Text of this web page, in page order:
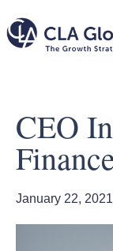
CEO
January 22, 2021